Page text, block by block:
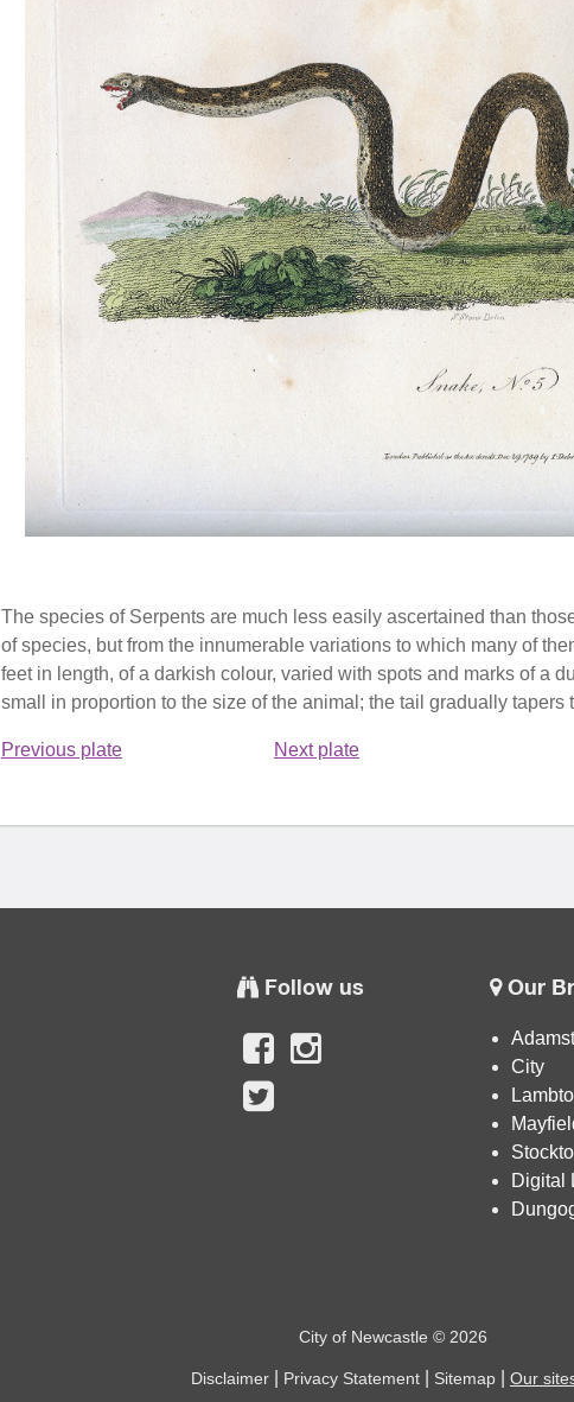
The species of Serpents are much less easily ascertained than
of species, but from the innumerable variations to which many of
feet in length, of a darkish colour, varied with spots and marks of a
small in proportion to the size of the animal; the tail gradually tapers
Previous plate Next plate
Follow us Our
City
Digital
City of Newcastle © 2026
Disclaimer Privacy Statement Sitemap Our